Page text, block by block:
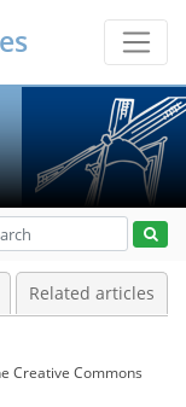
Related articles
Creative Commons